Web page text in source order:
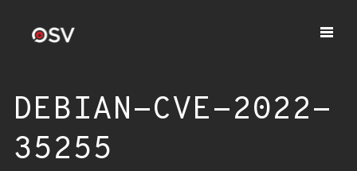
DEBIAN-CVE-2022-
35255